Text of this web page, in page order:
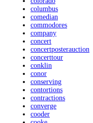
columbus
comedian
commodores
company
concert
concertposterauction
concerttour
conklin
conor
conserving
contortions
contractions
converge
cooder